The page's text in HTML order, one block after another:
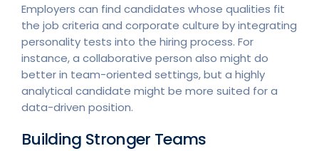
Employers can find candidates whose qualities fit
the job criteria and corporate culture by integrating
personality tests into the hiring process. For
instance, a collaborative person also might do
better in team-oriented settings, but a highly
analytical candidate might be more suited for a
data-driven position.
Building Stronger Teams